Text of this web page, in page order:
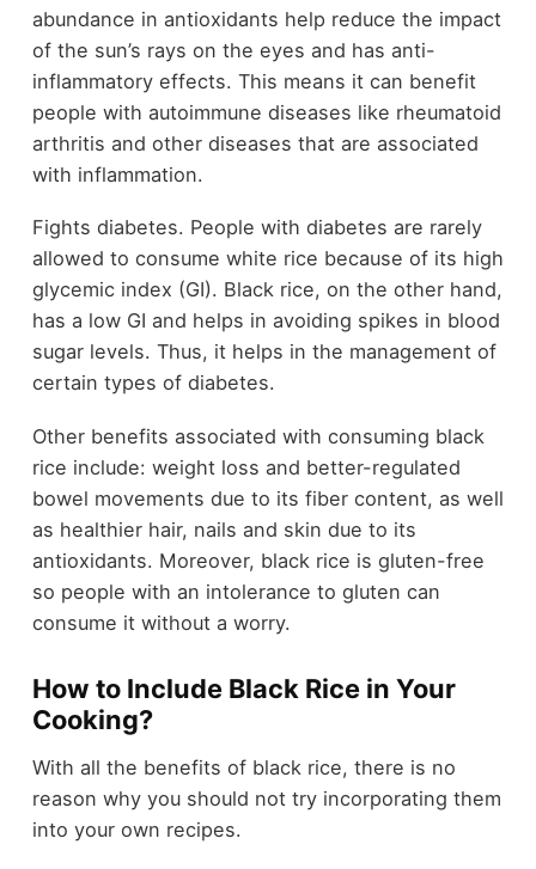
abundance in antioxidants help reduce the impact
of the sun’s rays on the eyes and has anti-
inflammatory effects. This means it can benefit
people with autoimmune diseases like rheumatoid
arthritis and other diseases that are associated
with inflammation.
Fights diabetes. People with diabetes are rarely
allowed to consume white rice because of its high
glycemic index (GI). Black rice, on the other hand,
has a low GI and helps in avoiding spikes in blood
sugar levels. Thus, it helps in the management of
certain types of diabetes.
Other benefits associated with consuming black
rice include: weight loss and better-regulated
bowel movements due to its fiber content, as well
as healthier hair, nails and skin due to its
antioxidants. Moreover, black rice is gluten-free
so people with an intolerance to gluten can
consume it without a worry.
How to Include Black Rice in Your
Cooking?
With all the benefits of black rice, there is no
reason why you should not try incorporating them
into your own recipes.